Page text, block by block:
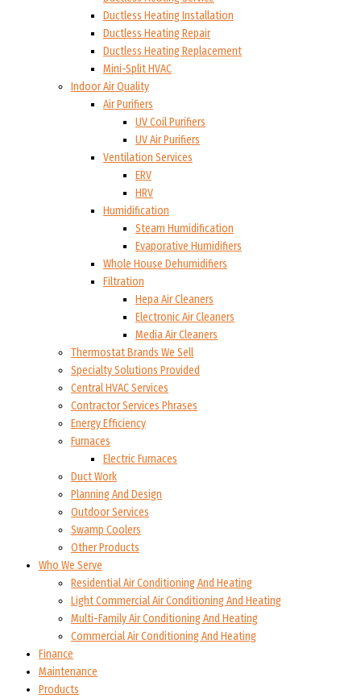
Ductless Heating Installation
Ductless Heating Repair
Ductless Heating Replacement
Mini-Split HVAC
Indoor Air Quality
Air Purifiers
UV Coil Purifiers
UV Air Purifiers
Ventilation Services
ERV
HRV
Humidification
Steam Humidification
Evaporative Humidifiers
Whole House Dehumidifiers
Filtration
Hepa Air Cleaners
Electronic Air Cleaners
Media Air Cleaners
Thermostat Brands We Sell
Specialty Solutions Provided
Central HVAC Services
Contractor Services Phrases
Energy Efficiency
Furnaces
Electric Furnaces
Duct Work
Planning And Design
Outdoor Services
Swamp Coolers
Other Products
Who We Serve
Residential Air Conditioning And Heating
Light Commercial Air Conditioning And Heating
Multi-Family Air Conditioning And Heating
Commercial Air Conditioning And Heating
Finance
Maintenance
Products